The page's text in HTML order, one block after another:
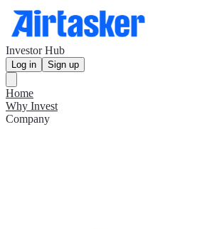
Investor Hub
Log in Sign up
Home
Why Invest
Company